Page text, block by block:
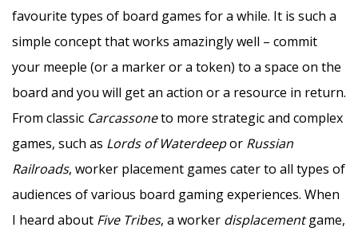
favourite types of board games for a while. It is such a
simple concept that works amazingly well – commit
your meeple (or a marker or a token) to a space on the
board and you will get an action or a resource in return.
From classic Carcassoneto more strategic and complex
games, such as Lords of Waterdeepor Russian
Railroads, worker placement games cater to all types of
audiences of various board gaming experiences. When
I heard about Five Tribes, a worker displacementgame,